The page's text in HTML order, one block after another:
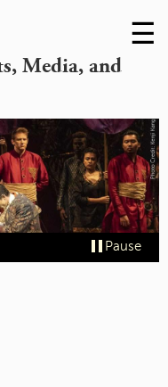
Media, and
Skip
to
☰
Pause